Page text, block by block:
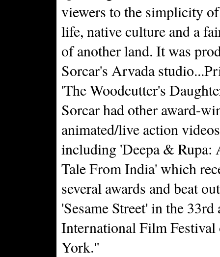
viewers to the simplicity
life, native culture and a
of another land. It was
Sorcar's Arvada
'The Woodcutter's
Sorcar had other award-
animated/live action videos
including 'Deepa & Rupa:
Tale From India' which
several awards and beat out
'Sesame Street' in the 33rd
International Film
York."